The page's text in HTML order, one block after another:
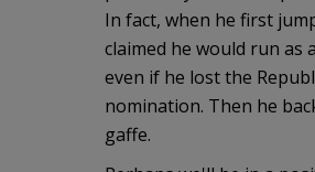
In fact, when he first
claimed he would run as
even if he lost the
nomination. Then he
gaffe.